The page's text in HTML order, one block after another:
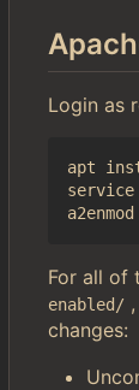
Login as
apt
service
For all of
enabled/
changes: